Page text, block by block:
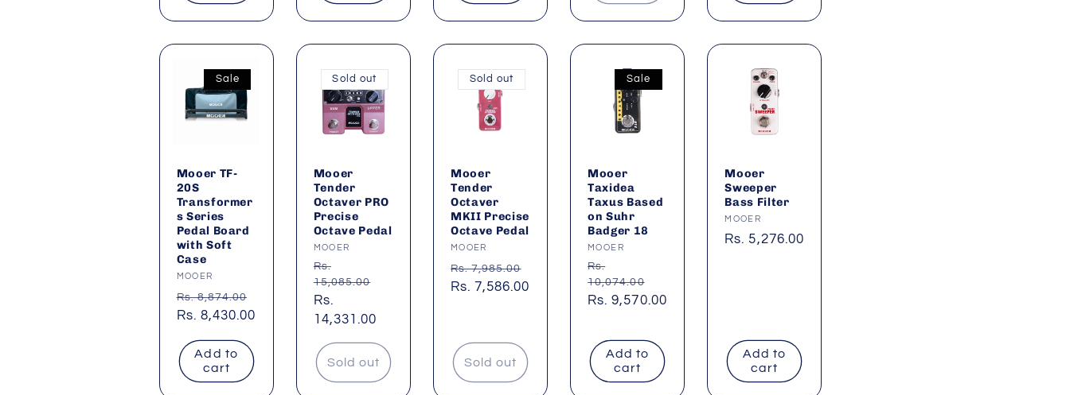
Sale
Mooer TF-
20S
Transformer
s Series
Pedal Board
with Soft
Case
Vendor:
MOOER
Regular
price
Rs. 8,874.00
Sale
Rs. 8,430.00
Add to
cart
Sold out
Mooer
Tender
Octaver PRO
Precise
Octave Pedal
Vendor:
MOOER
Regular
price
Rs.
15,085.00
Sale
price
Rs.
14,331.00
Sold out
Sold out
Mooer
Tender
Octaver
MKII Precise
Octave Pedal
Vendor:
MOOER
Regular
price
Rs. 7,985.00
Sale
Rs. 7,586.00
Sold out
Sale
Mooer
Taxidea
Taxus Based
on Suhr
Badger 18
Vendor:
MOOER
Regular
price
Rs.
10,074.00
Sale
Rs. 9,570.00
Add to
cart
Mooer
Sweeper
Bass Filter
Vendor:
MOOER
Regular
Rs. 5,276.00
Add to
cart